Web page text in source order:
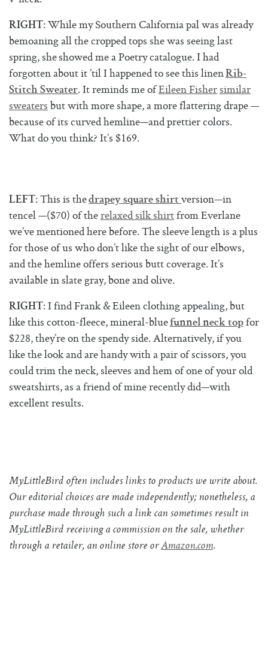
RIGHT : While my Southern California pal was already
bemoaning all the cropped tops she was seeing last
spring, she showed me a Poetry catalogue. I had
forgotten about it ’til I happened to see this linenRib-
Stitch Sweater. It reminds me ofEileen Fishersimilar
sweatersbut with more shape, a more flattering drape —
because of its curved hemline—and prettier colors.
What do you think? It’s $169.
LEFT : This is thedrapey square shirtversion—in
tencel —($70) of therelaxed silk shirtfrom Everlane
we’ve mentioned here before. The sleeve length is a plus
for those of us who don’t like the sight of our elbows,
and the hemline offers serious butt coverage. It’s
available in slate gray, bone and olive.
RIGHT : I find Frank & Eileen clothing appealing, but
like this cotton-fleece, mineral-bluefunnel neck top for
$228, they’re on the spendy side. Alternatively, if you
like the look and are handy with a pair of scissors, you
could trim the neck, sleeves and hem of one of your old
sweatshirts, as a friend of mine recently did—with
excellent results.
MyLittleBird often includes links to products we write about.
Our editorial choices are made independently; nonetheless, a
purchase made through such a link can sometimes result in
MyLittleBird receiving a commission on the sale, whether
through a retailer, an online store orAmazon.com.